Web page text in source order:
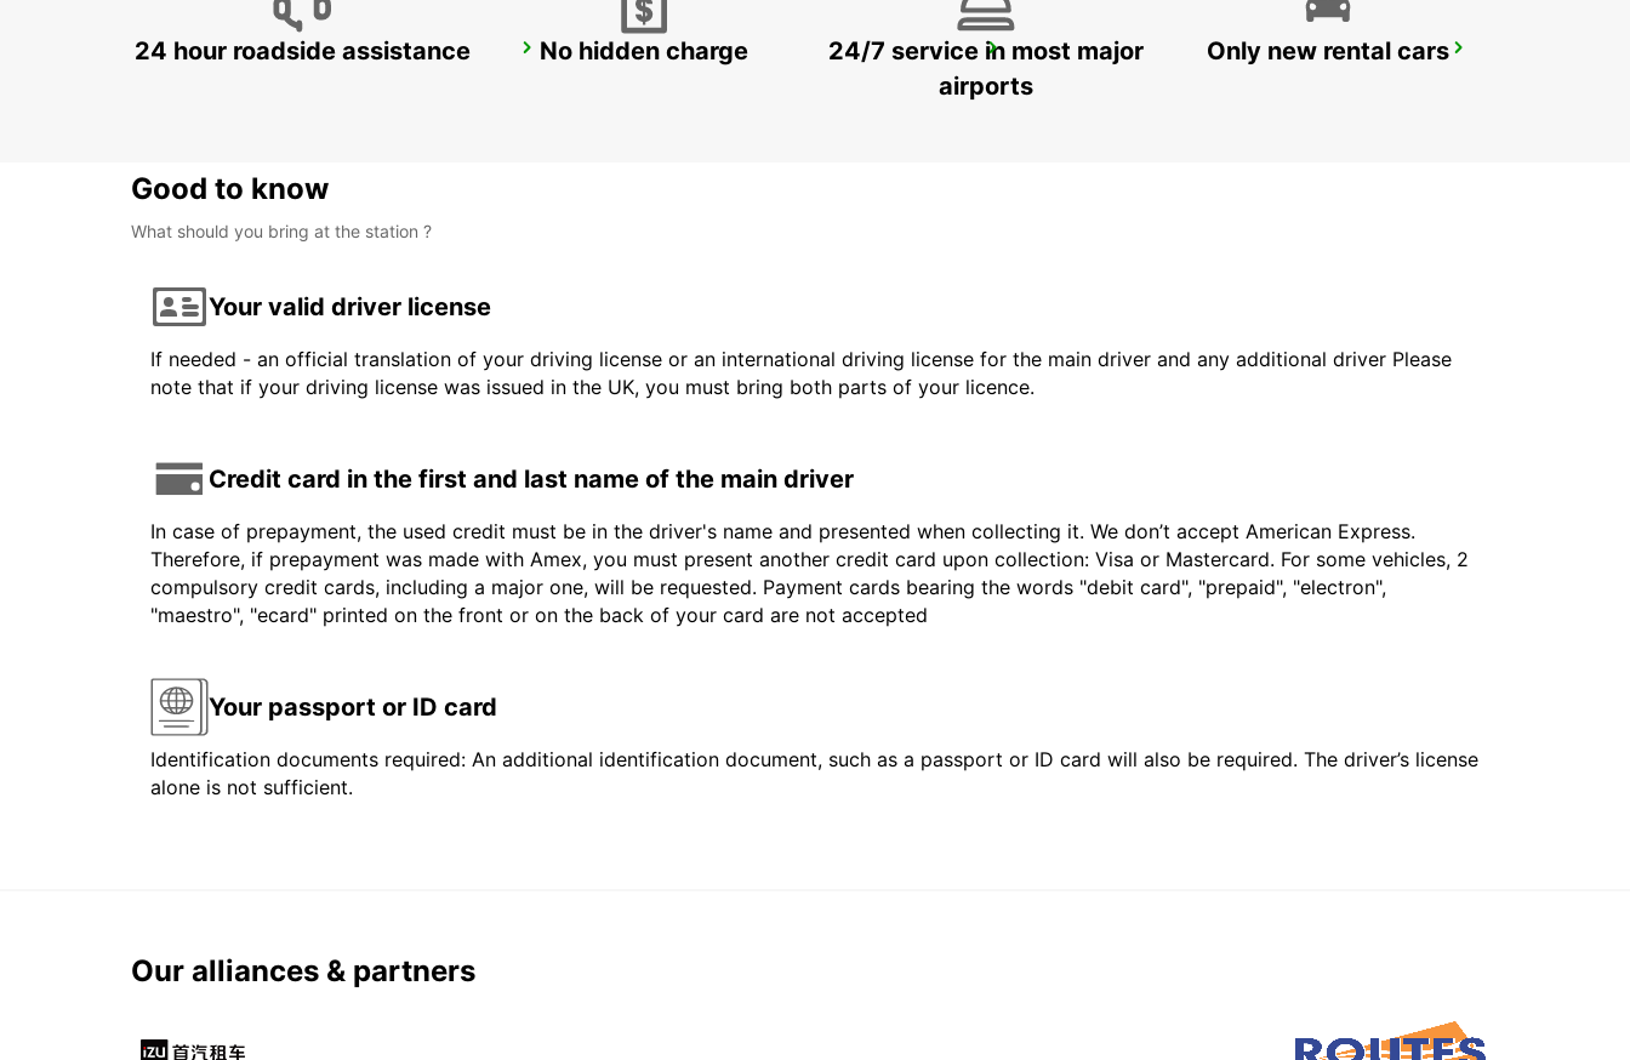
GALLIVARE AIRPORT KIRUNA AIRPORT KIRUNA
24 hour roadside assistance No hidden charge
24/7 service in most major
airports
Only new rental cars
Good to know
What should you bring at the station ?
Your valid driver license
If needed - an official translation of your driving license or an international driving license for the main driver and any additional driver Please
note that if your driving license was issued in the UK, you must bring both parts of your licence.
Credit card in the first and last name of the main driver
In case of prepayment, the used credit must be in the driver's name and presented when collecting it. We don’t accept American Express.
Therefore, if prepayment was made with Amex, you must present another credit card upon collection: Visa or Mastercard. For some vehicles, 2
compulsory credit cards, including a major one, will be requested. Payment cards bearing the words "debit card", "prepaid", "electron",
"maestro", "ecard" printed on the front or on the back of your card are not accepted
Your passport or ID card
Identification documents required: An additional identification document, such as a passport or ID card will also be required. The driver’s license
alone is not sufficient.
Our alliances & partners